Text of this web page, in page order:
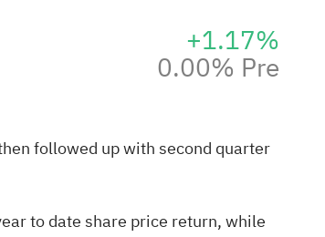
+1.17%
0.00% Pre
followed up with second quarter
to date share price return, while